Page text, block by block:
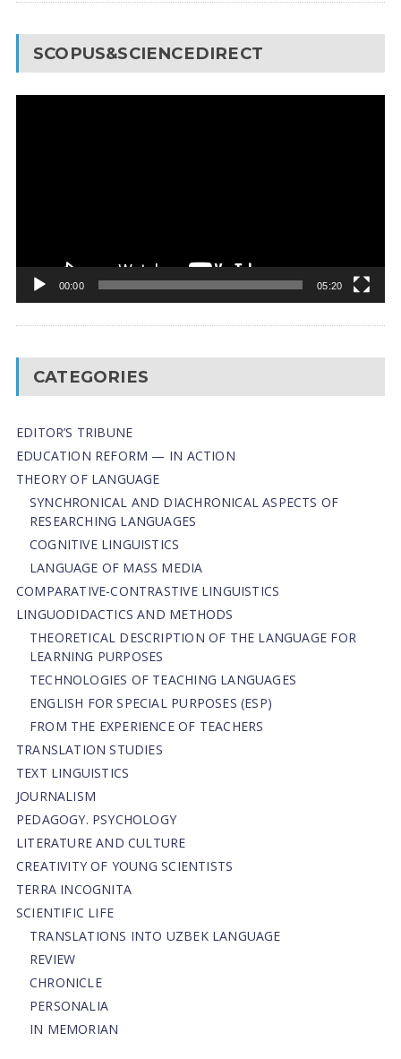
SCOPUS&SCIENCEDIRECT
00:00 05:20
CATEGORIES
EDITOR’S TRIBUNE
EDUCATION REFORM — IN ACTION
THEORY OF LANGUAGE
SYNCHRONICAL AND DIACHRONICAL ASPECTS OF
RESEARCHING LANGUAGES
COGNITIVE LINGUISTICS
LANGUAGE OF MASS MEDIA
СОMPARATIVE-СONTRASTIVE LINGUISTICS
LINGUODIDACTICS AND METHODS
THEORETICAL DESCRIPTION OF THE LANGUAGE FOR
LEARNING PURPOSES
TECHNOLOGIES OF TEACHING LANGUAGES
ENGLISH FOR SPECIAL PURPOSES (ESP)
FROM THE EXPERIENCE OF TEACHERS
TRANSLATION STUDIES
TEXT LINGUISTICS
JOURNALISM
PEDAGOGY. PSYCHOLOGY
LITERATURE AND CULTURE
CREATIVITY OF YOUNG SCIENTISTS
TERRA INCOGNITA
SCIENTIFIC LIFE
TRANSLATIONS INTO UZBEK LANGUAGE
REVIEW
CHRONICLE
PERSONALIA
IN MEMORIAN